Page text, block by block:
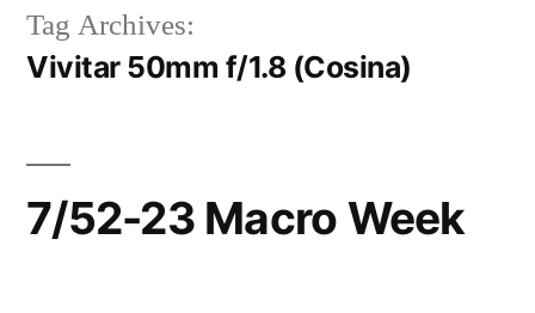
Tag Archives:
Vivitar 50mm f/1.8 (Cosina)
7/52-23 Macro Week